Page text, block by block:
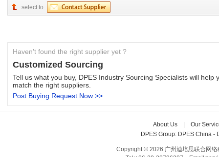
select to
Haven't found the right supplier yet ?
Customized Sourcing
Tell us what you buy, DPES Industry Sourcing Specialists will help
match the right suppliers.
Post Buying Request Now >>
About Us| Our
DPES Group: DPES China -
Copyright © 2026 广州迪培思联合网